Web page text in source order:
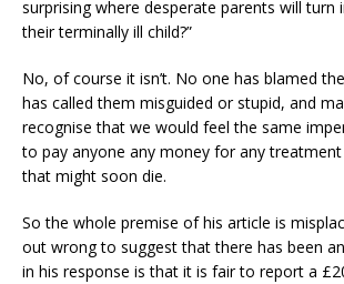
surprising where desperate parents will turn
their terminally ill child?”
No, of course it isn’t. No one has blamed
has called them misguided or stupid, and
recognise that we would feel the same
to pay anyone any money for any
that might soon die.
So the whole premise of his article is
out wrong to suggest that there has been
in his response is that it is fair to report a